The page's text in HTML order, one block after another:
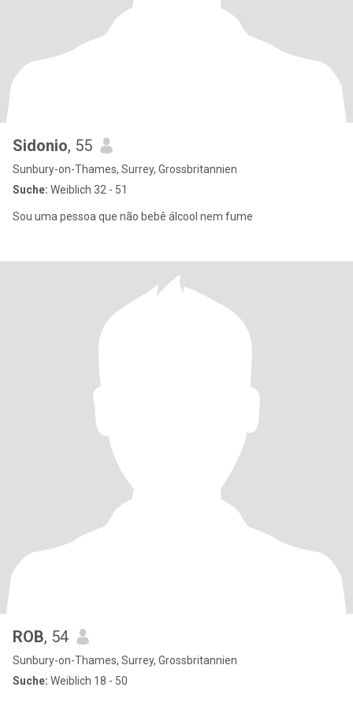
Sidonio, 55
Sunbury-on-Thames, Surrey, Grossbritannien
Suche: Weiblich 32 - 51
Sou uma pessoa que não bebê álcool nem fume
ROB, 54
Sunbury-on-Thames, Surrey, Grossbritannien
Suche: Weiblich 18 - 50